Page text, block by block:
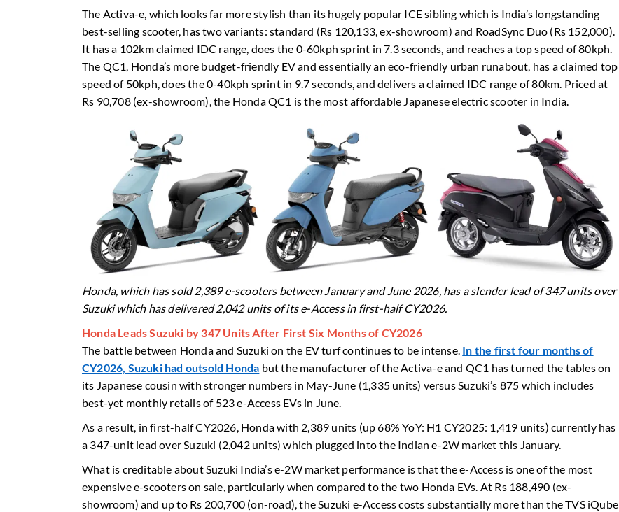
The Activa-e, which looks far more stylish than its hugely popular ICE sibling which is India’s longstanding
best-selling scooter, has two variants: standard (Rs 120,133, ex-showroom) and RoadSync Duo (Rs 152,000).
It has a 102km claimed IDC range, does the 0-60kph sprint in 7.3 seconds, and reaches a top speed of 80kph.
The QC1, Honda’s more budget-friendly EV and essentially an eco-friendly urban runabout, has a claimed top
speed of 50kph, does the 0-40kph sprint in 9.7 seconds, and delivers a claimed IDC range of 80km. Priced at
Rs 90,708 (ex-showroom), the Honda QC1 is the most affordable Japanese electric scooter in India.
Honda, which has sold 2,389 e-scooters between January and June 2026, has a slender lead of 347 units over
Suzuki which has delivered 2,042 units of its e-Access in first-half CY2026.
Honda Leads Suzuki by 347 Units After First Six Months of CY2026
The battle between Honda and Suzuki on the EV turf continues to be intense. In the first four months of
CY2026, Suzuki had outsold Honda but the manufacturer of the Activa-e and QC1 has turned the tables on
its Japanese cousin with stronger numbers in May-June (1,335 units) versus Suzuki’s 875 which includes
best-yet monthly retails of 523 e-Access EVs in June.
As a result, in first-half CY2026, Honda with 2,389 units (up 68% YoY: H1 CY2025: 1,419 units) currently has
a 347-unit lead over Suzuki (2,042 units) which plugged into the Indian e-2W market this January.
What is creditable about Suzuki India’s e-2W market performance is that the e-Access is one of the most
expensive e-scooters on sale, particularly when compared to the two Honda EVs. At Rs 188,490 (ex-
showroom) and up to Rs 200,700 (on-road), the Suzuki e-Access costs substantially more than the TVS iQube